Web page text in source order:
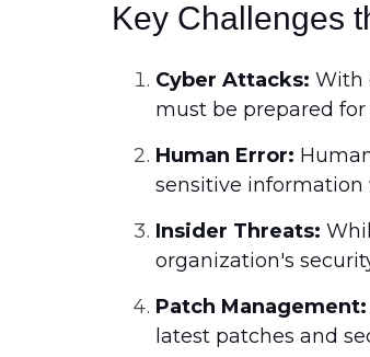
Key Challenges
Cyber Attacks: With
must be prepared
Human Error:
sensitive information
Insider Threats:
organization's
Patch Management:
latest patches and